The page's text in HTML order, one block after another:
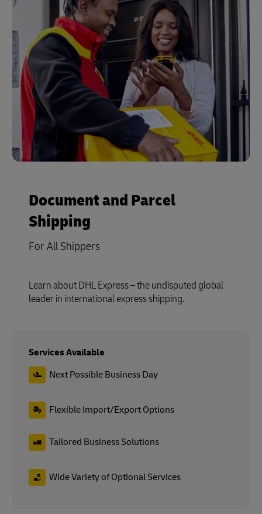
Document and Parcel
Shipping
For All Shippers
Learn about DHL Express – the undisputed global
leader in international express shipping.
Services Available
Next Possible Business Day
Flexible Import/Export Options
Tailored Business Solutions
Wide Variety of Optional Services